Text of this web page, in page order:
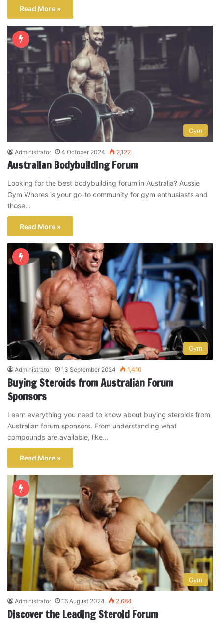
Read More »
Gym
Administrator 4 October 2024 2,122
Australian Bodybuilding Forum
Looking for the best bodybuilding forum in Australia? Aussie
Gym Whores is your go-to community for gym enthusiasts and
those…
Read More »
Gym
Administrator 13 September 2024 1,410
Buying Steroids from Australian Forum
Sponsors
Learn everything you need to know about buying steroids from
Australian forum sponsors. From understanding what
compounds are available, like…
Read More »
Gym
Administrator 16 August 2024 2,684
Discover the Leading Steroid Forum